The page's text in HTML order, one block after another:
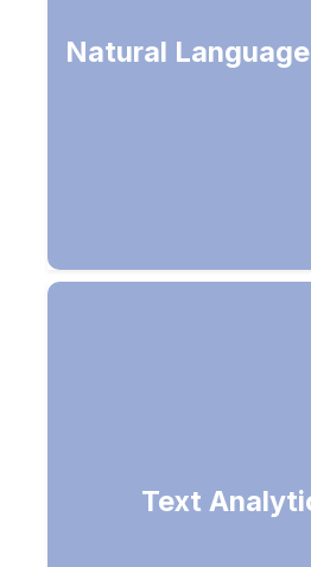
Natural
speech or written
Text
Sentiment